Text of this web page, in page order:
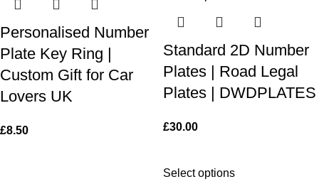
Personalised Number
Plate Key Ring |
Custom Gift for Car
Lovers UK
£8.50
Standard 2D Number
Plates | Road Legal
Plates | DWDPLATES
£30.00
Select options